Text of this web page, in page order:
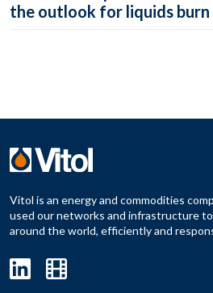
the outlook for liquids burn
Vitol is an energy and commodities
used our networks and infrastructure
around the world, efficiently and